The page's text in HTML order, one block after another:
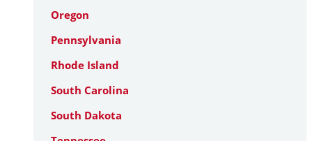
Oregon
Pennsylvania
Rhode Island
South Carolina
South Dakota